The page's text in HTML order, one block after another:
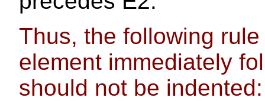
Thus, the following
element immediately
should not be indented: